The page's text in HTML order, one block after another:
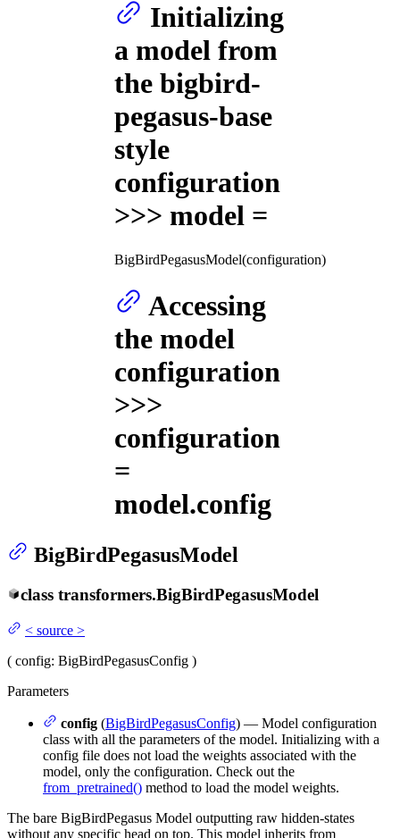
Initializing
a model from
the bigbird-
pegasus-base
style
configuration
>>> model =
BigBirdPegasusModel(configuration)
Accessing
the model
configuration
>>>
configuration
=
model.config
BigBirdPegasusModel
class transformers.BigBirdPegasusModel
< source >
( config: BigBirdPegasusConfig )
Parameters
config (BigBirdPegasusConfig) — Model configuration
class with all the parameters of the model. Initializing with a
config file does not load the weights associated with the
model, only the configuration. Check out the
from_pretrained() method to load the model weights.
The bare BigBirdPegasus Model outputting raw hidden-states
without any specific head on top. This model inherits from